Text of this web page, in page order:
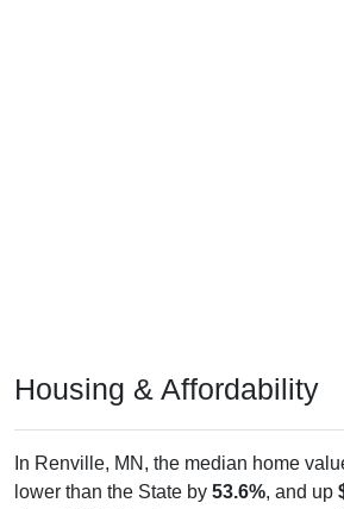
Housing & Affordability
In Renville, MN, the median home
lower than the State by 53.6%, and up